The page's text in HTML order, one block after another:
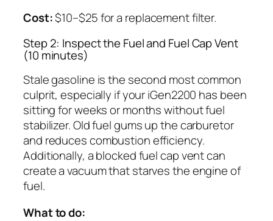
Cost:$10–$25 for a replacement filter.
Step 2: Inspect the Fuel and Fuel Cap Vent
(10 minutes)
Stale gasoline is the second most common
culprit, especially if your iGen2200 has been
sitting for weeks or months without fuel
stabilizer. Old fuel gums up the carburetor
and reduces combustion efficiency.
Additionally, a blocked fuel cap vent can
create a vacuum that starves the engine of
fuel.
What to do: